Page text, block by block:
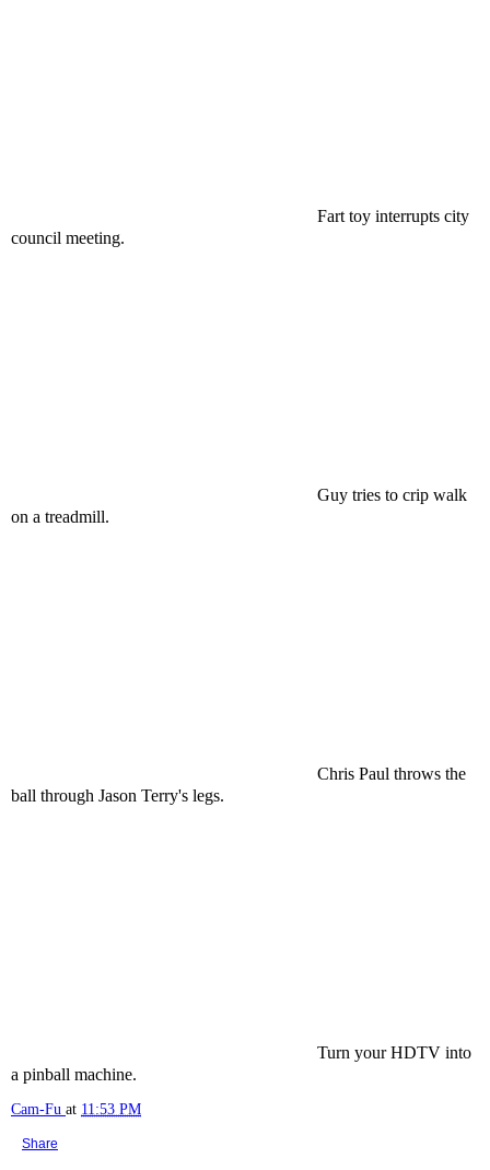
Fart toy interrupts city
council meeting.
Guy tries to crip walk
on a treadmill.
Chris Paul throws the
ball through Jason Terry's legs.
Turn your HDTV into
a pinball machine.
Cam-Fu at 11:53 PM
Share